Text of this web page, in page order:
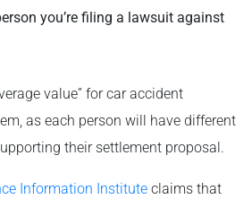
you’re filing a lawsuit against
value” for car accident
as each person will have different
their settlement proposal.
Information Institute claims that